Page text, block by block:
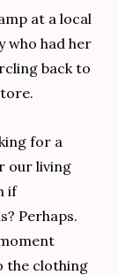
at a local
who had her
back to
for a
our living
if
Perhaps.
the clothing